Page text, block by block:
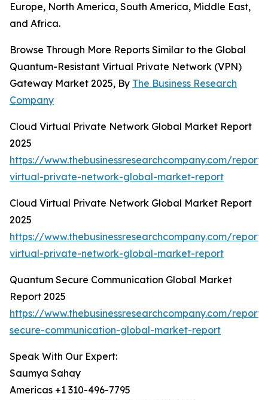
Europe, North America, South America, Middle East,
and Africa.
Browse Through More Reports Similar to the Global
Quantum-Resistant Virtual Private Network (VPN)
Gateway Market 2025, By The Business Research
Company
Cloud Virtual Private Network Global Market Report
2025
https://www.thebusinessresearchcompany.com/
virtual-private-network-global-market-report
Cloud Virtual Private Network Global Market Report
2025
https://www.thebusinessresearchcompany.com/
virtual-private-network-global-market-report
Quantum Secure Communication Global Market
Report 2025
https://www.thebusinessresearchcompany.com/
secure-communication-global-market-report
Speak With Our Expert:
Saumya Sahay
Americas +1 310-496-7795